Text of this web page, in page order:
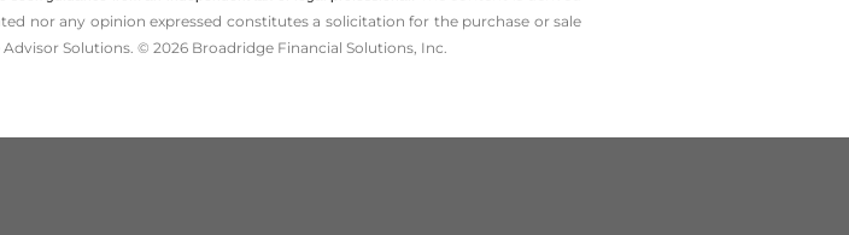
nor any opinion expressed constitutes a solicitation for the ­purchase or sale
Solutions. © 2026 Broadridge Financial Solutions, Inc.